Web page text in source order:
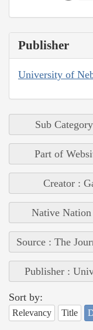
Publisher
University of
Sub
Part of
Creator :
Native Nation
Source : The
Publisher :
Sort by:
Relevancy Title